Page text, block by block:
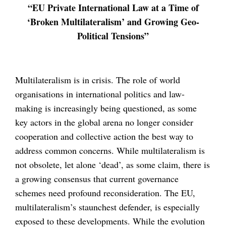
“EU Private International Law at a Time of
‘Broken Multilateralism’ and Growing Geo-
Political Tensions”
Multilateralism is in crisis. The role of world
organisations in international politics and law-
making is increasingly being questioned, as some
key actors in the global arena no longer consider
cooperation and collective action the best way to
address common concerns. While multilateralism is
not obsolete, let alone ‘dead’, as some claim, there is
a growing consensus that current governance
schemes need profound reconsideration. The EU,
multilateralism’s staunchest defender, is especially
exposed to these developments. While the evolution